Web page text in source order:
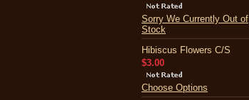
Sorry We Currently Out of
Stock
Hibiscus Flowers C/S
$3.00
Choose Options